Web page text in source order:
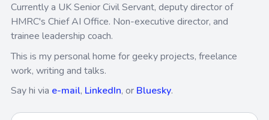
Currently a UK Senior Civil Servant, deputy director of
HMRC's Chief AI Office. Non-executive director, and
trainee leadership coach.
This is my personal home for geeky projects, freelance
work, writing and talks.
Say hi via e-mail, LinkedIn, or Bluesky.